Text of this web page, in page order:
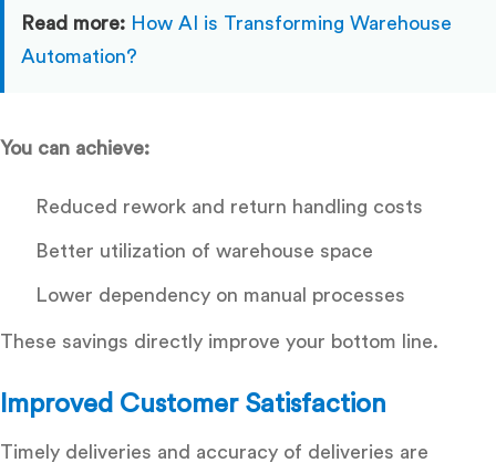
Read more: How AI is Transforming Warehouse
Automation?
You can achieve:
Reduced rework and return handling costs
Better utilization of warehouse space
Lower dependency on manual processes
These savings directly improve your bottom line.
Improved Customer Satisfaction
Timely deliveries and accuracy of deliveries are